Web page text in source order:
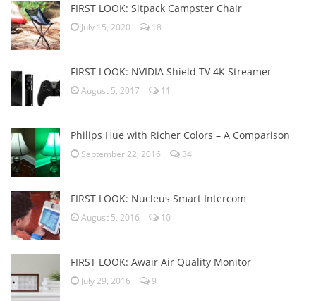
FIRST LOOK: Sitpack Campster Chair
July 15, 2020 18
FIRST LOOK: NVIDIA Shield TV 4K Streamer
August 5, 2017 11
Philips Hue with Richer Colors – A Comparison
September 22, 2016 34
FIRST LOOK: Nucleus Smart Intercom
August 5, 2016 10
FIRST LOOK: Awair Air Quality Monitor
July 29, 2016 9